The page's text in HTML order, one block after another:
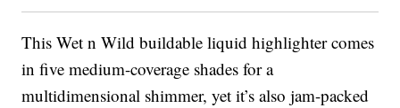
This Wet n Wild buildable liquid highlighter comes
in five medium-coverage shades for a
multidimensional shimmer, yet it’s also jam-packed